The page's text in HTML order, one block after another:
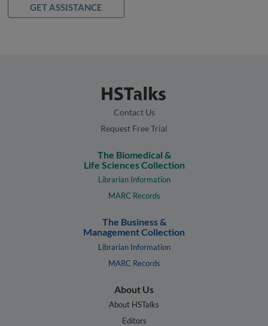
GET ASSISTANCE
Contact Us
Request Free Trial
The Biomedical &
Life Sciences Collection
Librarian Information
MARC Records
The Business &
Management Collection
Librarian Information
MARC Records
About Us
About HSTalks
Editors